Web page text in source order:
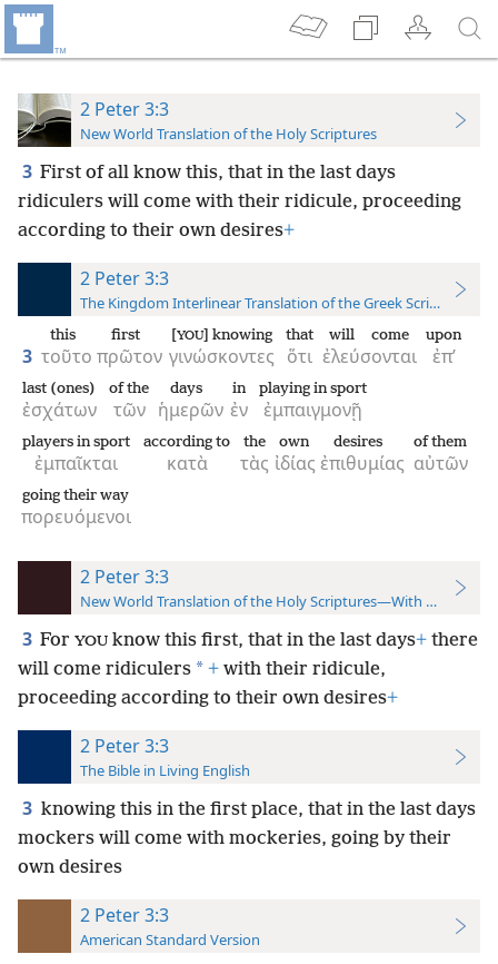
2 Peter 3:3
New World Translation of the Holy Scriptures
3 First of all know this, that in the last days
ridiculers will come with their ridicule, proceeding
according to their own desires+
2 Peter 3:3
The Kingdom Interlinear Translation of the Greek Scriptures
3 τοῦτο
this
πρῶτον
first
γινώσκοντες
YOU] knowing
ὅτι
that
ἐλεύσονται
will come
ἐπ’
upon
ἐσχάτων
last (ones)
τῶν
of the
ἡμερῶν
days
ἐν
in
ἐμπαιγμονῇ
playing in sport
ἐμπαῖκται
players in sport
κατὰ
according to
τὰς
the
ἰδίας
own
ἐπιθυμίας
desires
αὐτῶν
of them
πορευόμενοι
going their way
2 Peter 3:3
New World Translation of the Holy Scriptures—With References
3 For YOU know this first, that in the last days+ there
will come ridiculers * + with their ridicule,
proceeding according to their own desires+
2 Peter 3:3
The Bible in Living English
3 knowing this in the first place, that in the last days
mockers will come with mockeries, going by their
own desires
2 Peter 3:3
American Standard Version